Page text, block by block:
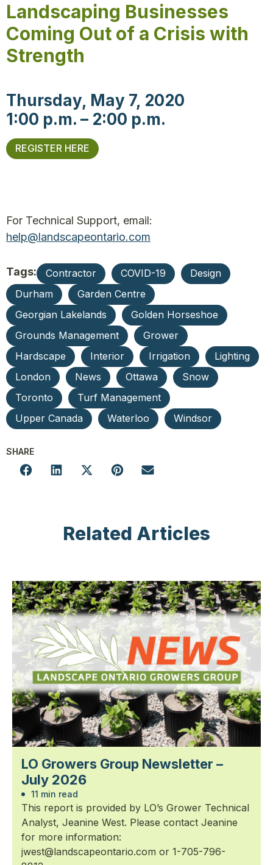
Landscaping Businesses
Coming Out of a Crisis with
Strength
Thursday, May 7, 2020
1:00 p.m. – 2:00 p.m.
REGISTER HERE
For Technical Support, email:
help@landscapeontario.com
Tags: Contractor COVID-19
Design
Durham
Garden Centre
Georgian Lakelands
Golden Horseshoe
Grounds Management
Grower
Hardscape
Interior Irrigation
Lighting
London
News Ottawa
Snow
Toronto
Turf Management
Upper Canada
Waterloo Windsor
SHARE
Related Articles
LO Growers Group Newsletter –
July 2026
11 min read
This report is provided by LO’s Grower Technical
Analyst, Jeanine West. Please contact Jeanine
for more information:
jwest@landscapeontario.com or 1-705-796-